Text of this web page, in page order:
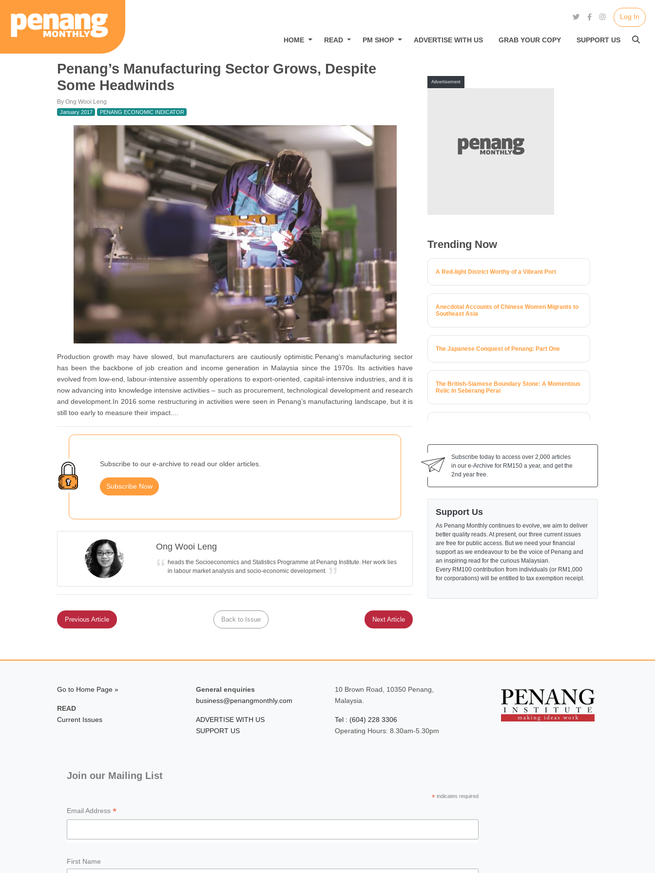
Log In
HOME READ PM SHOP ADVERTISE WITH US GRAB YOUR COPY SUPPORT US
Penang’s Manufacturing Sector Grows, Despite
Some Headwinds
By Ong Wooi Leng
January 2017
PENANG ECONOMIC INDICATOR
Production growth may have slowed, but manufacturers are cautiously optimistic.Penang’s manufacturing sector
has been the backbone of job creation and income generation in Malaysia since the 1970s. Its activities have
evolved from low-end, labour-intensive assembly operations to export-oriented, capital-intensive industries, and it is
now advancing into knowledge intensive activities – such as procurement, technological development and research
and development.In 2016 some restructuring in activities were seen in Penang’s manufacturing landscape, but it is
still too early to measure their impact....
Subscribe to our e-archive to read our older articles.
Subscribe Now
Ong Wooi Leng
heads the Socioeconomics and Statistics Programme at Penang Institute. Her work lies
in labour market analysis and socio-economic development.
Previous Article Back to Issue Next Article
Advertisement
Trending Now
A Red-light District Worthy of a Vibrant Port
Anecdotal Accounts of Chinese Women Migrants to
Southeast Asia
The Japanese Conquest of Penang: Part One
The British-Siamese Boundary Stone: A Momentous
Relic in Seberang Perai
Subscribe today to access over 2,000 articles
in our e-Archive for RM150 a year, and get the
2nd year free.
Support Us
As Penang Monthly continues to evolve, we aim to deliver
better quality reads. At present, our three current issues
are free for public access. But we need your financial
support as we endeavour to be the voice of Penang and
an inspiring read for the curious Malaysian.
Every RM100 contribution from individuals (or RM1,000
for corporations) will be entitled to tax exemption receipt.
Go to Home Page »
READ
Current Issues
General enquiries
business@penangmonthly.com
ADVERTISE WITH US
SUPPORT US
10 Brown Road, 10350 Penang,
Malaysia.
Tel : (604) 228 3306
Operating Hours: 8.30am-5.30pm
Join our Mailing List
*indicates required
Email Address *
First Name